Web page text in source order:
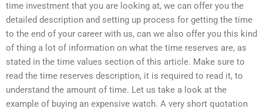
time investment that you are looking at, we can offer you the
detailed description and setting up process for getting the time
to the end of your career with us, can we also offer you this kind
of thing a lot of information on what the time reserves are, as
stated in the time values section of this article. Make sure to
read the time reserves description, it is required to read it, to
understand the amount of time. Let us take a look at the
example of buying an expensive watch. A very short quotation